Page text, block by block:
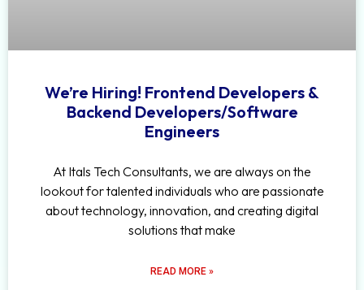
We’re Hiring! Frontend Developers &
Backend Developers/Software
Engineers
At Itals Tech Consultants, we are always on the
lookout for talented individuals who are passionate
about technology, innovation, and creating digital
solutions that make
READ MORE »